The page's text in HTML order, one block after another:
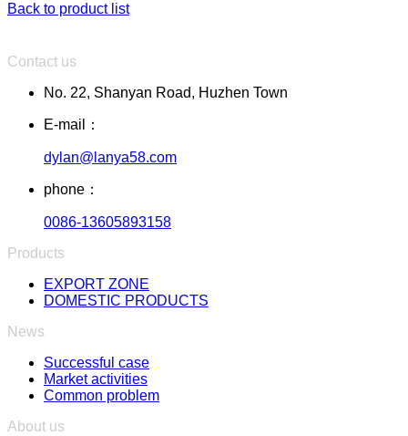
Back to product list
Contact us
No. 22, Shanyan Road, Huzhen Town
E-mail：
dylan@lanya58.com
phone：
0086-13605893158
Products
EXPORT ZONE
DOMESTIC PRODUCTS
News
Successful case
Market activities
Common problem
About us